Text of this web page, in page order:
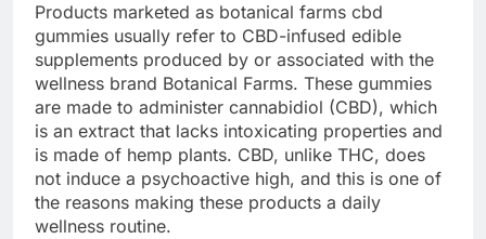
Products marketed as botanical farms cbd
gummies usually refer to CBD-infused edible
supplements produced by or associated with the
wellness brand Botanical Farms. These gummies
are made to administer cannabidiol (CBD), which
is an extract that lacks intoxicating properties and
is made of hemp plants. CBD, unlike THC, does
not induce a psychoactive high, and this is one of
the reasons making these products a daily
wellness routine.